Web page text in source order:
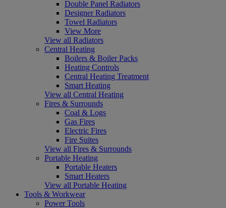
Double Panel Radiators
Designer Radiators
Towel Radiators
View More
View all Radiators
Central Heating
Boilers & Boiler Packs
Heating Controls
Central Heating Treatment
Smart Heating
View all Central Heating
Fires & Surrounds
Coal & Logs
Gas Fires
Electric Fires
Fire Suites
View all Fires & Surrounds
Portable Heating
Portable Heaters
Smart Heaters
View all Portable Heating
Tools & Workwear
Power Tools